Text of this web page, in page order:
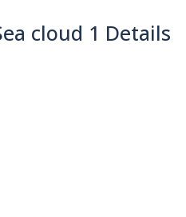
cloud 1 Details